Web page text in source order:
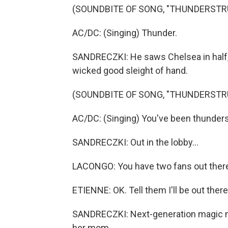
(SOUNDBITE OF SONG,
AC/DC: (Singing) Thunder.
SANDRECZKI: He saws Chelsea in
wicked good sleight of hand.
(SOUNDBITE OF SONG,
AC/DC: (Singing) You've been
SANDRECZKI: Out in the lobby...
LACONGO: You have two fans out
ETIENNE: OK. Tell them I'll be out
SANDRECZKI: Next-generation